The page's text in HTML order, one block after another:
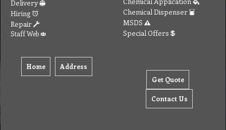
Delivery
Hiring
Repair
Staff Web
Home Address
Chemical Dispenser
MSDS
Special Offers
Get Quote
Contact Us